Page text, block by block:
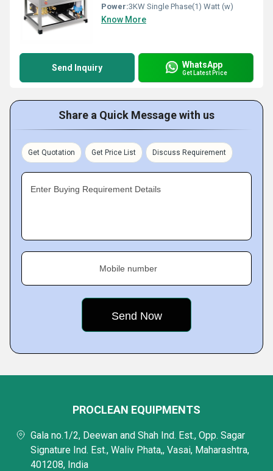
Power:3KW Single Phase(1) Watt (w)
Know More
Send Inquiry WhatsApp
Get Latest Price
Share a Quick Message with us
Get Quotation Get Price List Discuss Requirement
Enter Buying Requirement Details
Mobile number
PROCLEAN EQUIPMENTS
Gala no.1/2, Deewan and Shah Ind. Est., Opp. Sagar
Signature Ind. Est., Waliv Phata,, Vasai, Maharashtra,
401208, India